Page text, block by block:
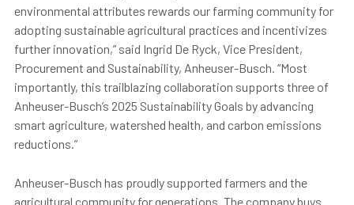
environmental attributes rewards our farming community for
adopting sustainable agricultural practices and incentivizes
further innovation,” said Ingrid De Ryck, Vice President,
Procurement and Sustainability, Anheuser-Busch. “Most
importantly, this trailblazing collaboration supports three of
Anheuser-Busch’s 2025 Sustainability Goals by advancing
smart agriculture, watershed health, and carbon emissions
reductions.”
Anheuser-Busch has proudly supported farmers and the
agricultural community for generations. The company buys